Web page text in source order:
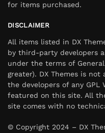
for items purchased.
DISCLAIMER
All items listed in DX
by third-party developers
under the terms of
greater). DX Themes is
the developers of any GPL
featured on this site. All
site comes with no
© Copyright 2024 – DX